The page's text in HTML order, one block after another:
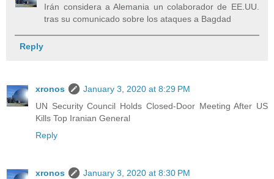
Irán considera a Alemania un colaborador de EE.UU.
tras su comunicado sobre los ataques a Bagdad
Reply
xronos
January 3, 2020 at 8:29 PM
UN Security Council Holds Closed-Door Meeting After US
Kills Top Iranian General
Reply
xronos
January 3, 2020 at 8:30 PM